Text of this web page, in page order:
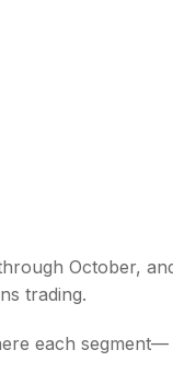
October,
trading.
each segment—